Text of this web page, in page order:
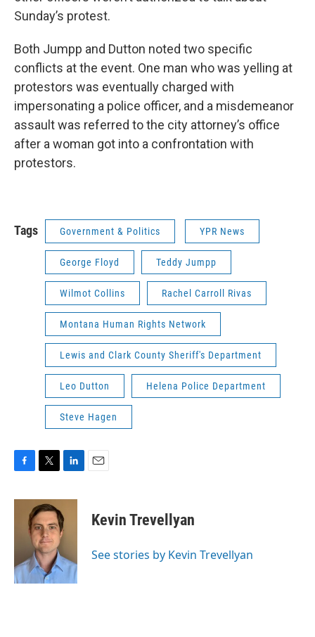
Sunday’s protest.
Both Jumpp and Dutton noted two specific
conflicts at the event. One man who was yelling at
protestors was eventually charged with
impersonating a police officer, and a misdemeanor
assault was referred to the city attorney’s office
after a woman got into a confrontation with
protestors.
Tags Government & Politics YPR News
George Floyd Teddy Jumpp
Wilmot Collins Rachel Carroll Rivas
Montana Human Rights Network
Lewis and Clark County Sheriff's Department
Leo Dutton Helena Police Department
Steve Hagen
c
k
i
t
t
e
r
n
k
e
I
n
Kevin Trevellyan
See stories by Kevin Trevellyan